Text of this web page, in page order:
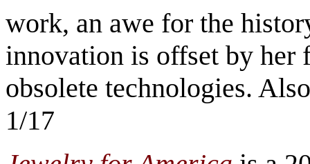
work, an awe for the
innovation is offset by her
obsolete technologies.
1/17